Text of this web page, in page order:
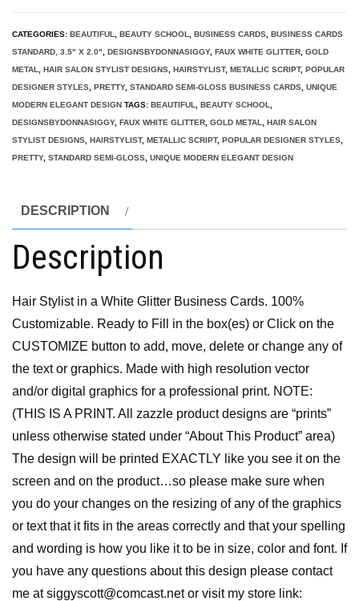
CATEGORIES: BEAUTIFUL BEAUTY SCHOOL BUSINESS CARDS BUSINESS CARDS
STANDARD, 3.5" X 2.0"
DESIGNSBYDONNASIGGY, FAUX WHITE GLITTER GOLD
METAL
HAIR SALON STYLIST DESIGNS HAIRSTYLIST, METALLIC SCRIPT, POPULAR
DESIGNER STYLES PRETTY, STANDARD SEMI-GLOSS BUSINESS CARDS UNIQUE
MODERN ELEGANT DESIGN TAGS: BEAUTIFUL BEAUTY SCHOOL
DESIGNSBYDONNASIGGY, FAUX WHITE GLITTER GOLD METAL
HAIR SALON
STYLIST DESIGNS HAIRSTYLIST, METALLIC SCRIPT, POPULAR DESIGNER STYLES
PRETTY, STANDARD SEMI-GLOSS UNIQUE MODERN ELEGANT DESIGN
DESCRIPTION
Description
Hair Stylist in a White Glitter Business Cards. 100%
Customizable. Ready to Fill in the box(es) or Click on the
CUSTOMIZE button to add, move, delete or change any of
the text or graphics. Made with high resolution vector
and/or digital graphics for a professional print. NOTE:
(THIS IS A PRINT. All zazzle product designs are “prints”
unless otherwise stated under “About This Product” area)
The design will be printed EXACTLY like you see it on the
screen and on the product…so please make sure when
you do your changes on the resizing of any of the graphics
or text that it fits in the areas correctly and that your spelling
and wording is how you like it to be in size, color and font. If
you have any questions about this design please contact
me at siggyscott@comcast.net or visit my store link: